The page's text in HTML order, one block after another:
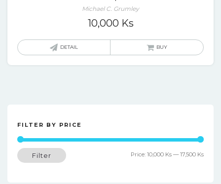
Michael C. Grumley
10,000 Ks
DETAIL BUY
FILTER BY PRICE
Min
Max
Filter Price: 10,000 Ks —17,500 Ks